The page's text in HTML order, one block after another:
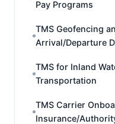
Pay Programs
TMS Geofencing
Arrival/Departure
TMS for Inland
Transportation
TMS Carrier
Insurance/